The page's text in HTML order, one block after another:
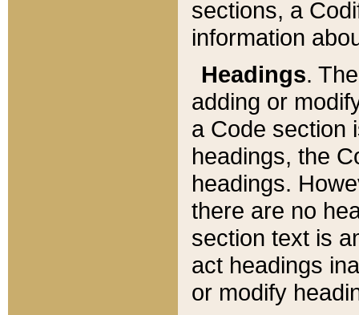
sections, a
information
Headings.
adding or
a Code section
headings, the
headings.
there are no
section text is
act headings
or modify